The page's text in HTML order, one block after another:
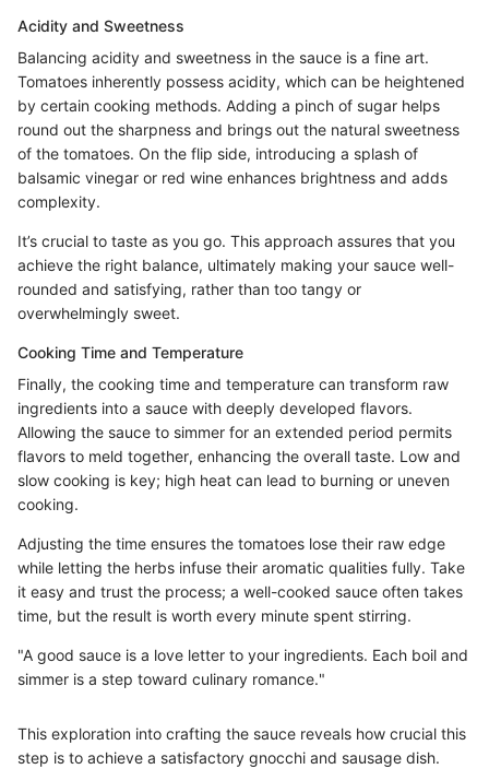
Acidity and Sweetness
Balancing acidity and sweetness in the sauce is a fine art.
Tomatoes inherently possess acidity, which can be heightened
by certain cooking methods. Adding a pinch of sugar helps
round out the sharpness and brings out the natural sweetness
of the tomatoes. On the flip side, introducing a splash of
balsamic vinegar or red wine enhances brightness and adds
complexity.
It’s crucial to taste as you go. This approach assures that you
achieve the right balance, ultimately making your sauce well-
rounded and satisfying, rather than too tangy or
overwhelmingly sweet.
Cooking Time and Temperature
Finally, the cooking time and temperature can transform raw
ingredients into a sauce with deeply developed flavors.
Allowing the sauce to simmer for an extended period permits
flavors to meld together, enhancing the overall taste. Low and
slow cooking is key; high heat can lead to burning or uneven
cooking.
Adjusting the time ensures the tomatoes lose their raw edge
while letting the herbs infuse their aromatic qualities fully. Take
it easy and trust the process; a well-cooked sauce often takes
time, but the result is worth every minute spent stirring.
"A good sauce is a love letter to your ingredients. Each boil and
simmer is a step toward culinary romance."
This exploration into crafting the sauce reveals how crucial this
step is to achieve a satisfactory gnocchi and sausage dish.